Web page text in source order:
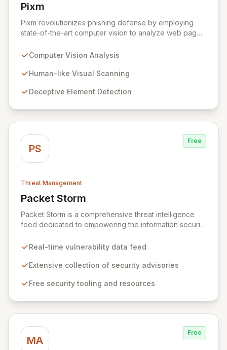
Pixm
View Pixm
Pixm revolutionizes phishing defense by employing
state-of-the-art computer vision to analyze web pages
deceptive elements that traditional security tools often
everyday users and backed by ManageEngine's
unparalleled protection against the most prevalent
Computer Vision Analysis
Human-like Visual Scanning
Deceptive Element Detection
PS
Free
Threat Management
Packet Storm
View Packet Storm
Packet Storm is a comprehensive threat intelligence
feed dedicated to empowering the information security
We provide timely and relevant details for seasoned
emerging threats and exploitation methods for those
professionals with the extensive data necessary to
Real-time vulnerability data feed
Extensive collection of security advisories
Free security tooling and resources
MA
Free